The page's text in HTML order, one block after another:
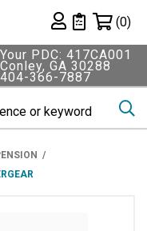
Private List
(0)
Your PDC: 417CA001
Conley, GA 30288
404-366-7887